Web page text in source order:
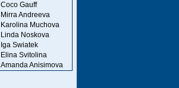
Coco Gauff
Mirra Andreeva
Karolina Muchova
Linda Noskova
Iga Swiatek
Elina Svitolina
Amanda Anisimova